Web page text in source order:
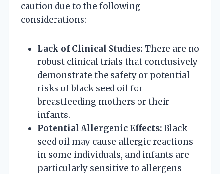
caution due to the following
considerations:
Lack of Clinical Studies: There are no
robust clinical trials that conclusively
demonstrate the safety or potential
risks of black seed oil for
breastfeeding mothers or their
infants.
Potential Allergenic Effects: Black
seed oil may cause allergic reactions
in some individuals, and infants are
particularly sensitive to allergens